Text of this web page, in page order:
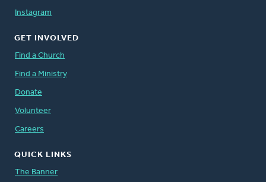
Instagram
GET INVOLVED
Find a Church
Find a Ministry
Donate
Volunteer
Careers
QUICK LINKS
The Banner